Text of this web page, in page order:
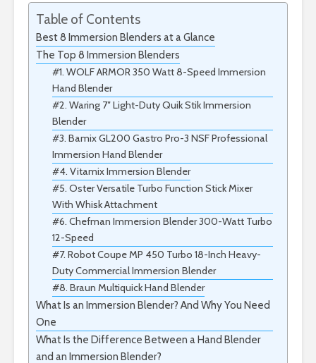
Table of Contents
Best 8 Immersion Blenders at a Glance
The Top 8 Immersion Blenders
#1. WOLF ARMOR 350 Watt 8-Speed Immersion
Hand Blender
#2. Waring 7″ Light-Duty Quik Stik Immersion
Blender
#3. Bamix GL200 Gastro Pro-3 NSF Professional
Immersion Hand Blender
#4. Vitamix Immersion Blender
#5. Oster Versatile Turbo Function Stick Mixer
With Whisk Attachment
#6. Chefman Immersion Blender 300-Watt Turbo
12-Speed
#7. Robot Coupe MP 450 Turbo 18-Inch Heavy-
Duty Commercial Immersion Blender
#8. Braun Multiquick Hand Blender
What Is an Immersion Blender? And Why You Need
One
What Is the Difference Between a Hand Blender
and an Immersion Blender?